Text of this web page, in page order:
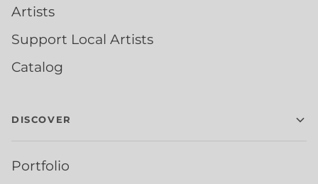
Artists
Support Local Artists
Catalog
DISCOVER
Portfolio